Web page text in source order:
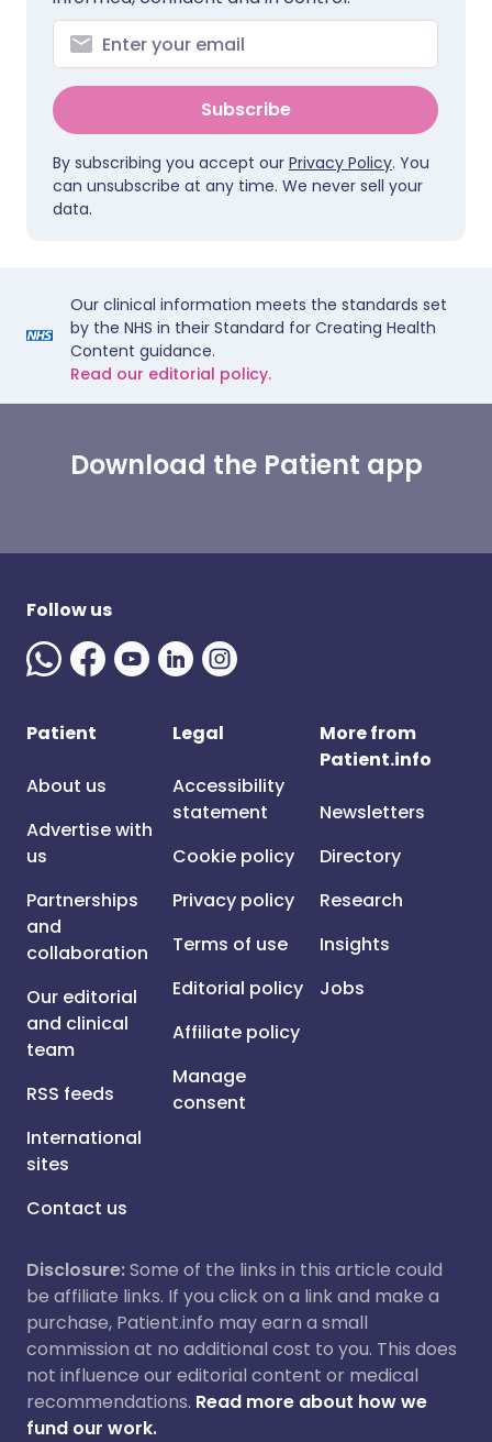
Subscribe
By subscribing you accept our Privacy Policy. You
can unsubscribe at any time. We never sell your
data.
Our clinical information meets the standards set
by the NHS in their Standard for Creating Health
Content guidance.
Read our editorial policy.
Download the Patient app
Follow us
Patient
About us
Advertise with
us
Partnerships
and
collaboration
Our editorial
and clinical
team
RSS feeds
International
sites
Contact us
Legal
Accessibility
statement
Cookie policy
Privacy policy
Terms of use
Editorial policy
Affiliate policy
Manage
consent
More from
Patient.info
Newsletters
Directory
Research
Insights
Jobs
Disclosure:Some of the links in this article could
be affiliate links. If you click on a link and make a
purchase, Patient.info may earn a small
commission at no additional cost to you. This does
not influence our editorial content or medical
recommendations. Read more about how we
fund our work.